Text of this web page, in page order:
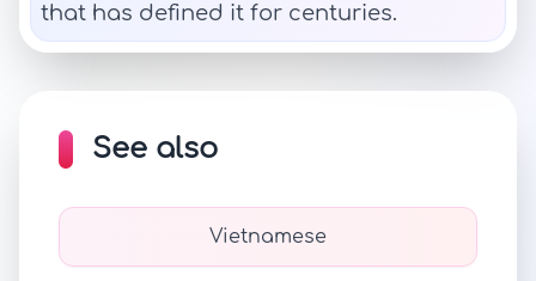
that has defined it for centuries.
See also
Vietnamese